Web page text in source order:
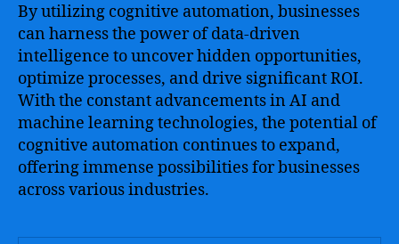
By utilizing cognitive automation, businesses
can harness the power of data-driven
intelligence to uncover hidden opportunities,
optimize processes, and drive significant ROI.
With the constant advancements in AI and
machine learning technologies, the potential of
cognitive automation continues to expand,
offering immense possibilities for businesses
across various industries.